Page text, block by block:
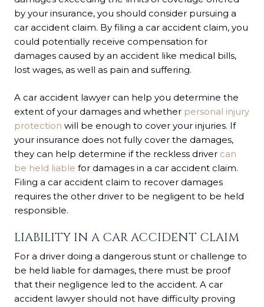
by your insurance, you should consider pursuing a
car accident claim. By filing a car accident claim, you
could potentially receive compensation for
damages caused by an accident like medical bills,
lost wages, as well as pain and suffering.
A car accident lawyer can help you determine the
extent of your damages and whether personal injury
protection will be enough to cover your injuries. If
your insurance does not fully cover the damages,
they can help determine if the reckless driver can
be held liable for damages in a car accident claim.
Filing a car accident claim to recover damages
requires the other driver to be negligent to be held
responsible.
LIABILITY IN A CAR ACCIDENT CLAIM
For a driver doing a dangerous stunt or challenge to
be held liable for damages, there must be proof
that their negligence led to the accident. A car
accident lawyer should not have difficulty proving